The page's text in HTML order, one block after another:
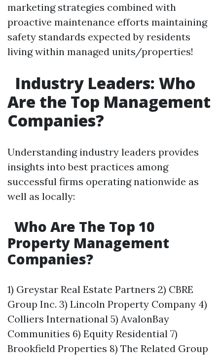
marketing strategies combined with
proactive maintenance efforts maintaining
safety standards expected by residents
living within managed units/properties!
Industry Leaders: Who
Are the Top Management
Companies?
Understanding industry leaders provides
insights into best practices among
successful firms operating nationwide as
well as locally:
Who Are The Top 10
Property Management
Companies?
1) Greystar Real Estate Partners 2) CBRE
Group Inc. 3) Lincoln Property Company 4)
Colliers International 5) AvalonBay
Communities 6) Equity Residential 7)
Brookfield Properties 8) The Related Group